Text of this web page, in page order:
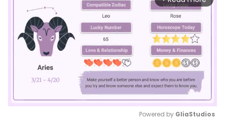
Powered by GliaStudios